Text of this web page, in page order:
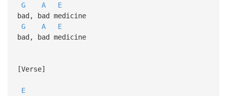
G
A
E
bad, bad medicine
G
A
E
bad, bad medicine
[Verse]
E